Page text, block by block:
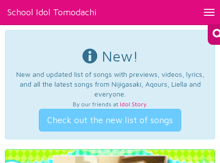
School Idol Tomodachi
New!
New and updated list of songs with previews, videos, lyrics,
and all the latest songs from Nijigasaki, Aqours, Liella and
everyone.
By our friends at Idol Story.
Check out the new list of songs